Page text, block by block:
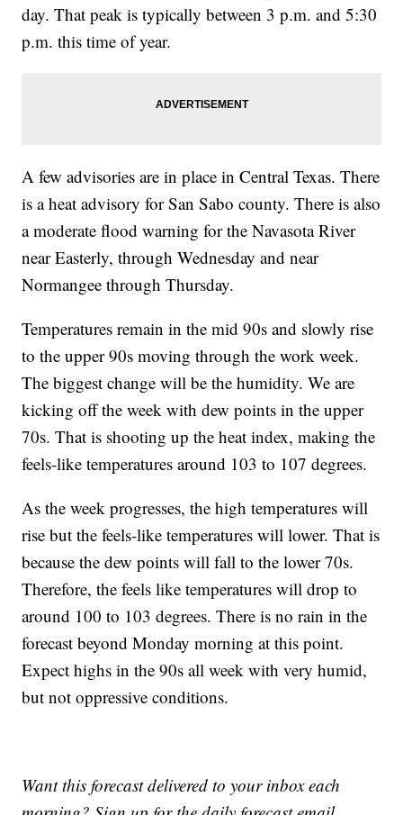
day. That peak is typically between 3 p.m. and 5:30
p.m. this time of year.
A few advisories are in place in Central Texas. There
is a heat advisory for San Sabo county. There is also
a moderate flood warning for the Navasota River
near Easterly, through Wednesday and near
Normangee through Thursday.
Temperatures remain in the mid 90s and slowly rise
to the upper 90s moving through the work week.
The biggest change will be the humidity. We are
kicking off the week with dew points in the upper
70s. That is shooting up the heat index, making the
feels-like temperatures around 103 to 107 degrees.
As the week progresses, the high temperatures will
rise but the feels-like temperatures will lower. That is
because the dew points will fall to the lower 70s.
Therefore, the feels like temperatures will drop to
around 100 to 103 degrees. There is no rain in the
forecast beyond Monday morning at this point.
Expect highs in the 90s all week with very humid,
but not oppressive conditions.
Want this forecast delivered to your inbox each